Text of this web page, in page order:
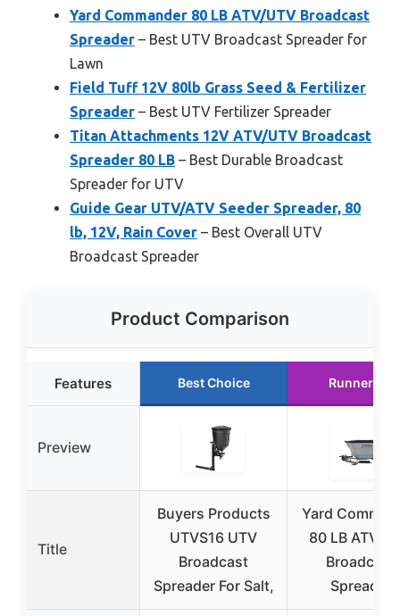
Yard Commander 80 LB ATV/UTV Broadcast
Spreader – Best UTV Broadcast Spreader for
Lawn
Field Tuff 12V 80lb Grass Seed & Fertilizer
Spreader – Best UTV Fertilizer Spreader
Titan Attachments 12V ATV/UTV Broadcast
Spreader 80 LB – Best Durable Broadcast
Spreader for UTV
Guide Gear UTV/ATV Seeder Spreader, 80
lb, 12V, Rain Cover – Best Overall UTV
Broadcast Spreader
Product Comparison
Features Best Choice Runner Up
Preview
Title
Buyers Products
UTVS16 UTV
Broadcast
Spreader For Salt,
Yard
80 LB ATV/
Broadcast
Spreader